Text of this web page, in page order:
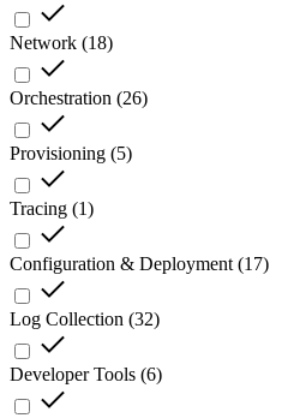
Network (18)
Orchestration (26)
Provisioning (5)
Tracing (1)
Configuration & Deployment (17)
Log Collection (32)
Developer Tools (6)